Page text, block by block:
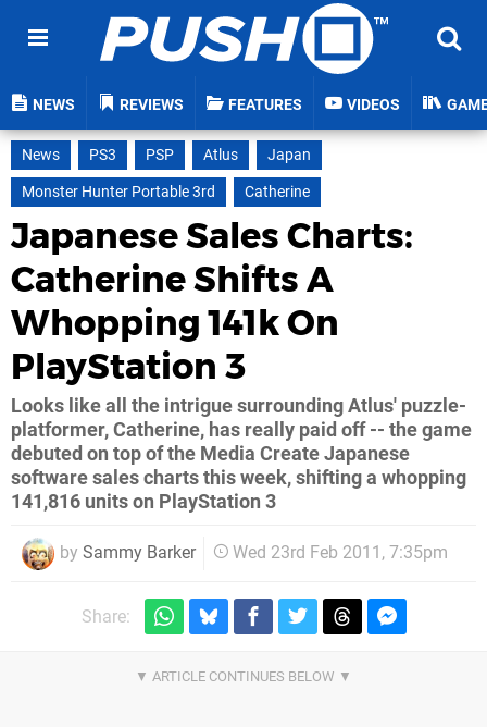
NEWS REVIEWS FEATURES VIDEOS
News PS3 PSP Atlus
Japan
Monster Hunter Portable 3rd
Catherine
Japanese Sales Charts:
Catherine Shifts A
Whopping 141k On
PlayStation 3
Looks like all the intrigue surrounding Atlus' puzzle-
platformer, Catherine, has really paid off -- the game
debuted on top of the Media Create Japanese
software sales charts this week, shifting a whopping
141,816 units on PlayStation 3
by Sammy Barker Wed 23rd Feb 2011, 7:35pm
Share: